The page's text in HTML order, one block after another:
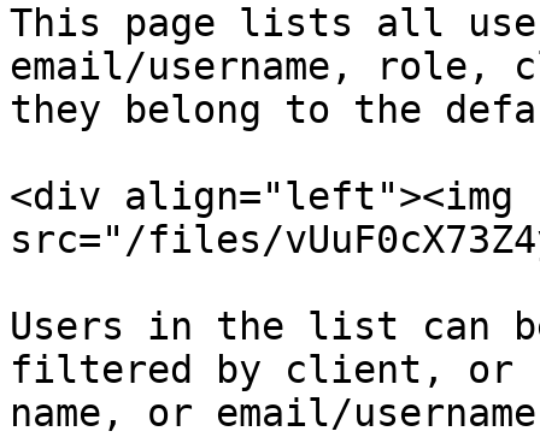
This page lists all
email/username,
they belong to the
<div align="left"><img
src="/files/
Users in the list can
filtered by client, or
name, or email/